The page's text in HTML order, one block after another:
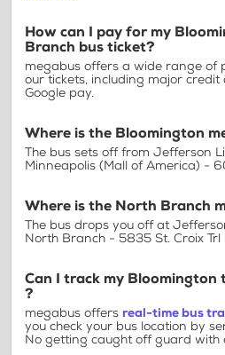
How can I pay for my
Branch bus ticket?
megabus offers a wide range of
our tickets, including major
Google pay.
Where is the Bloomington
The bus sets off from Jefferson
Minneapolis (Mall of America) -
Where is the North Branch
The bus drops you off at
North Branch - 5835 St. Croix Trl
Can I track my Bloomington
?
megabus offers real-time bus
you check your bus location by
No getting caught off guard with